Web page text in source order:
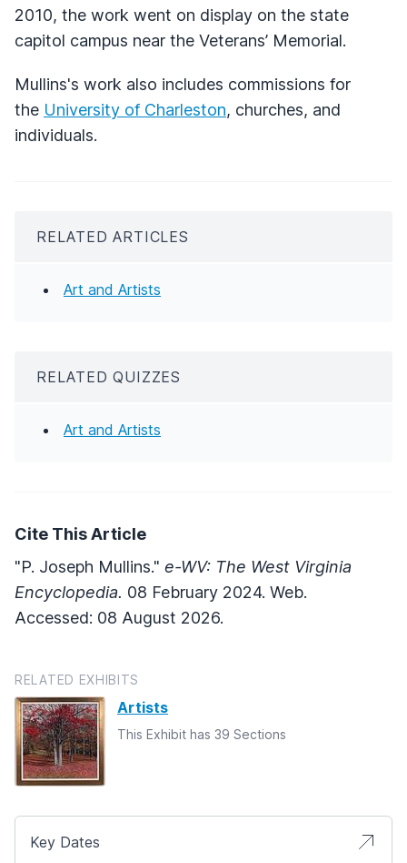
2010, the work went on display on the state
capitol campus near the Veterans’ Memorial.
Mullins's work also includes commissions for
the University of Charleston, churches, and
individuals.
RELATED ARTICLES
Art and Artists
RELATED QUIZZES
Art and Artists
Cite This Article
"P. Joseph Mullins." e-WV: The West Virginia
Encyclopedia. 08 February 2024. Web.
Accessed: 08 August 2026.
RELATED EXHIBITS
Artists
This Exhibit has 39 Sections
Key Dates